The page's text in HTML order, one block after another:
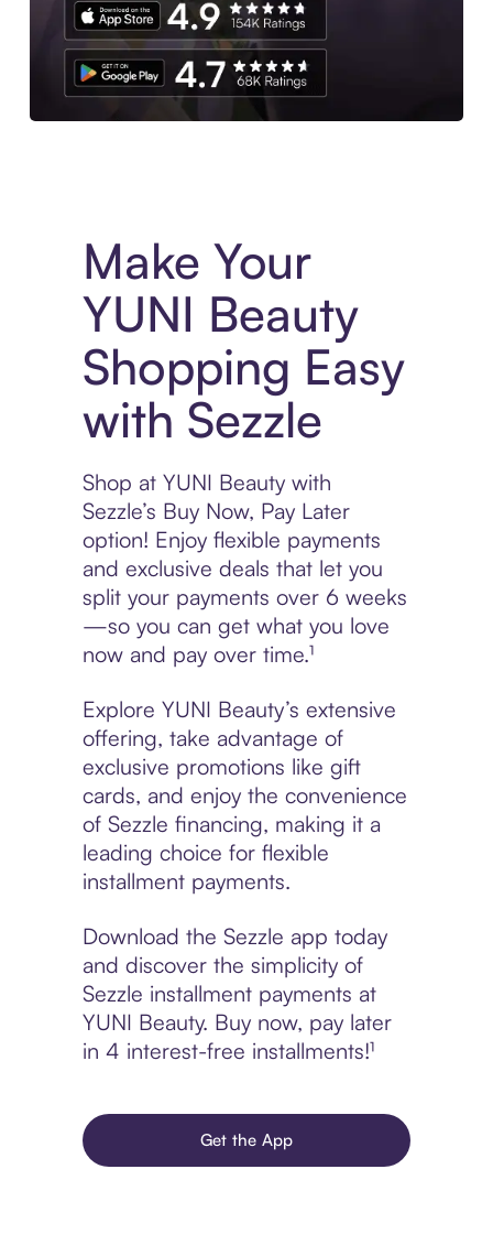
Make Your
YUNI Beauty
Shopping Easy
with Sezzle
Shop at YUNI Beauty with
Sezzle’s Buy Now, Pay Later
option! Enjoy flexible payments
and exclusive deals that let you
split your payments over 6 weeks
—so you can get what you love
now and pay over time.¹
Explore YUNI Beauty’s extensive
offering, take advantage of
exclusive promotions like gift
cards, and enjoy the convenience
of Sezzle financing, making it a
leading choice for flexible
installment payments.
Download the Sezzle app today
and discover the simplicity of
Sezzle installment payments at
YUNI Beauty. Buy now, pay later
in 4 interest-free installments!¹
Get the App